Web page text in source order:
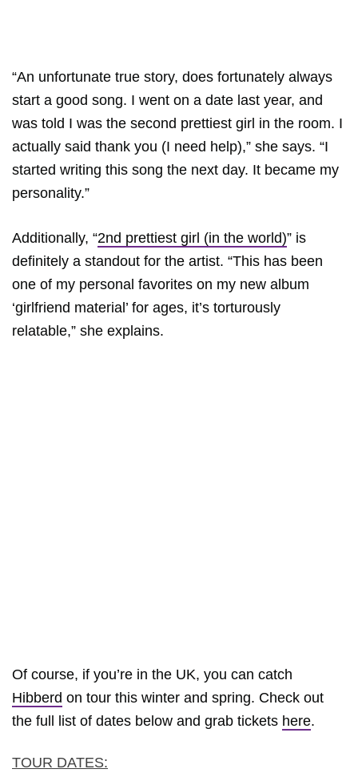
“An unfortunate true story, does fortunately always
start a good song. I went on a date last year, and
was told I was the second prettiest girl in the room. I
actually said thank you (I need help),” she says. “I
started writing this song the next day. It became my
personality.”
Additionally, “2nd prettiest girl (in the world)” is
definitely a standout for the artist. “This has been
one of my personal favorites on my new album
‘girlfriend material’ for ages, it’s torturously
relatable,” she explains.
Of course, if you’re in the UK, you can catch
Hibberd on tour this winter and spring. Check out
the full list of dates below and grab tickets here.
TOUR DATES: